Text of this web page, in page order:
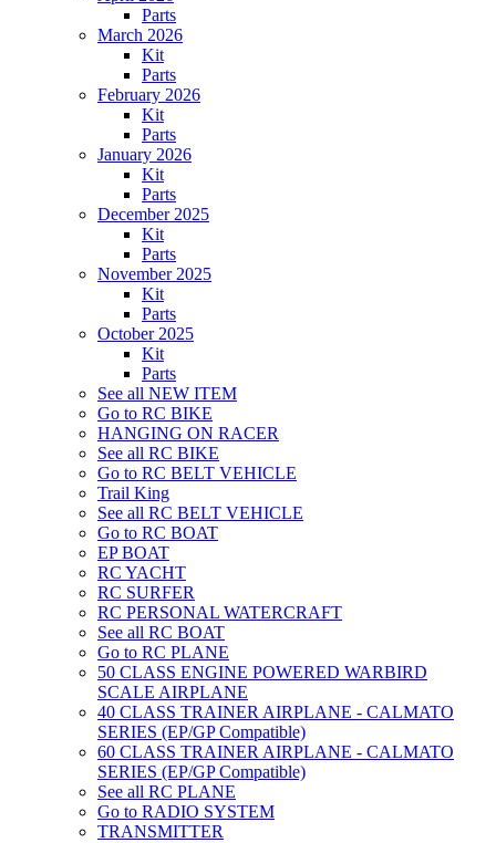
Parts
March 2026
Kit
Parts
February 2026
Kit
Parts
January 2026
Kit
Parts
December 2025
Kit
Parts
November 2025
Kit
Parts
October 2025
Kit
Parts
See all NEW ITEM
Go to RC BIKE
HANGING ON RACER
See all RC BIKE
Go to RC BELT VEHICLE
Trail King
See all RC BELT VEHICLE
Go to RC BOAT
EP BOAT
RC YACHT
RC SURFER
RC PERSONAL WATERCRAFT
See all RC BOAT
Go to RC PLANE
50 CLASS ENGINE POWERED WARBIRD
SCALE AIRPLANE
40 CLASS TRAINER AIRPLANE - CALMATO
SERIES (EP/GP Compatible)
60 CLASS TRAINER AIRPLANE - CALMATO
SERIES (EP/GP Compatible)
See all RC PLANE
Go to RADIO SYSTEM
TRANSMITTER